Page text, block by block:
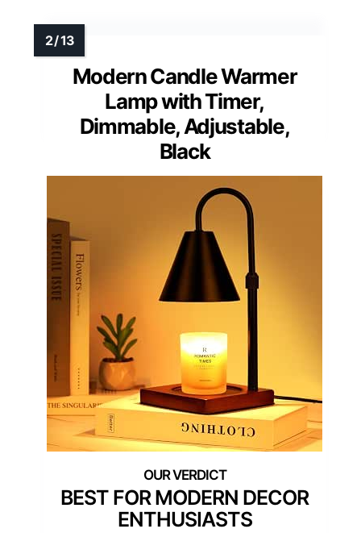
Modern Candle Warmer
Lamp with Timer,
Dimmable, Adjustable,
Black
BEST FOR MODERN DECOR
ENTHUSIASTS